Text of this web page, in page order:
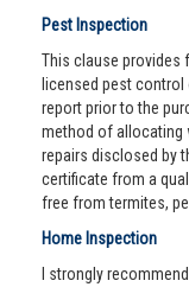
Pest Inspection
This clause provides
licensed pest
report prior to the
method of allocating
repairs disclosed by
certificate from a
free from termites,
Home Inspection
I strongly